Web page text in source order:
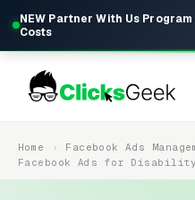
NEW Partner With Us
Costs
Home
Facebook Ads
Facebook Ads for